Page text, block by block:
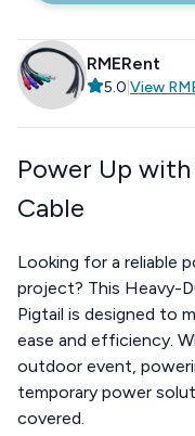
RMERent
5.0 View
Power Up
Cable
Looking for a reliable
project? This Heavy-
Pigtail is designed to
ease and efficiency.
outdoor event,
temporary power
covered.